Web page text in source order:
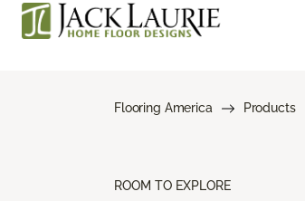
Flooring America Products
ROOM TO EXPLORE